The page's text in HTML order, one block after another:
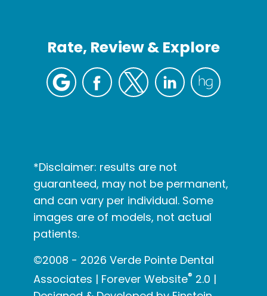
Rate, Review & Explore
*Disclaimer: results are not
guaranteed, may not be permanent,
and can vary per individual. Some
images are of models, not actual
patients.
©2008 - 2026 Verde Pointe Dental
Associates | Forever Website® 2.0 |